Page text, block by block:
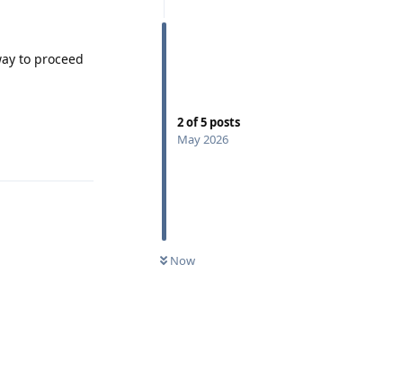
2of5 posts
May 2026
Now
to proceed